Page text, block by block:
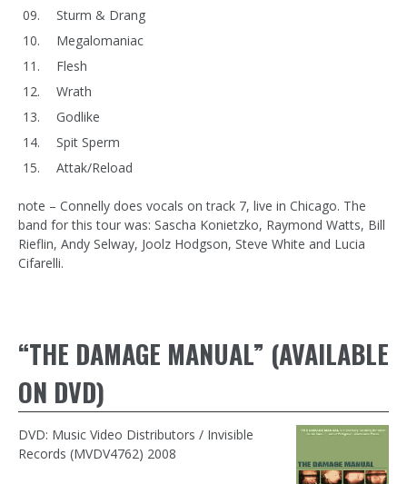
Sturm & Drang
Megalomaniac
Flesh
Wrath
Godlike
Spit Sperm
Attak/Reload
note – Connelly does vocals on track 7, live in Chicago. The
band for this tour was: Sascha Konietzko, Raymond Watts, Bill
Rieflin, Andy Selway, Joolz Hodgson, Steve White and Lucia
Cifarelli.
“THE DAMAGE MANUAL” (AVAILABLE
ON DVD)
DVD: Music Video Distributors / Invisible
Records (MVDV4762) 2008